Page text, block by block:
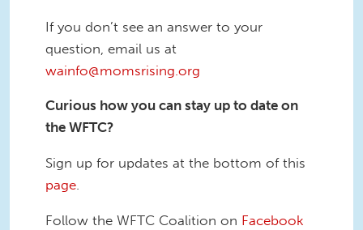
If you don’t see an answer to your
question, email us at
wainfo@momsrising.org
Curious how you can stay up to date on
the WFTC?
Sign up for updates at the bottom of this
page.
Follow the WFTC Coalition on Facebook